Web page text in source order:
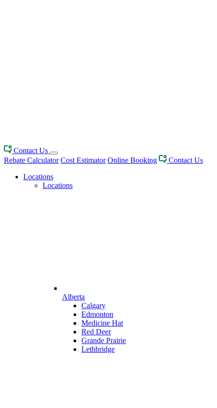
Contact Us
Rebate Calculator Cost Estimator Online Booking
Contact Us
Locations
Locations
Alberta
Calgary
Edmonton
Medicine Hat
Red Deer
Grande Prairie
Lethbridge